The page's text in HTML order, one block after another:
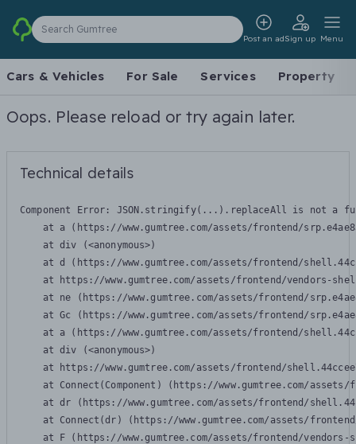
Search Gumtree
Post an adSign up Menu
Cars & Vehicles For Sale Services Property
Oops. Please reload or try again later.
Technical details
Component Error: JSON.stringify(...).replaceAll is not a
at a (https://www.gumtree.com/assets/frontend/
    at div (<anonymous>)
at d (https://www.gumtree.com/assets/frontend/
at https://www.gumtree.com/assets/frontend/vendors-
at ne (https://www.gumtree.com/assets/frontend/
at Gc (https://www.gumtree.com/assets/frontend/
at a (https://www.gumtree.com/assets/frontend/
    at div (<anonymous>)
at https://www.gumtree.com/assets/frontend/
at Connect(Component) (https://www.gumtree.com/
at dr (https://www.gumtree.com/assets/frontend/
at Connect(dr) (https://www.gumtree.com/assets/
at F (https://www.gumtree.com/assets/frontend/